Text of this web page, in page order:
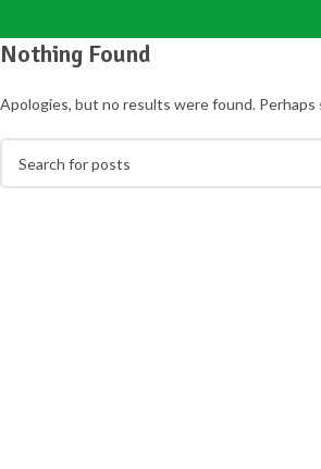
Nothing Found
Apologies, but no results were found.